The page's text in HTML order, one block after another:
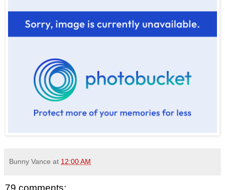
Bunny Vance at 12:00 AM
79 comments: